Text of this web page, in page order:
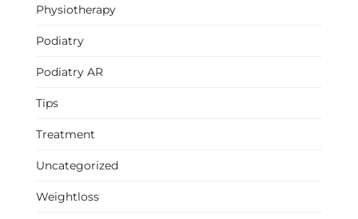
Physiotherapy
Podiatry
Podiatry AR
Tips
Treatment
Uncategorized
Weightloss